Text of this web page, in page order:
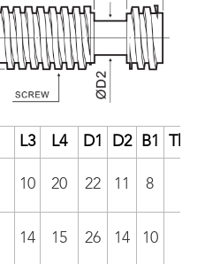
L3 L4 D1 D2 B1
10 20 22 11 8
14 15 26 14 10